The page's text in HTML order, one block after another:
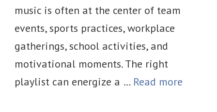
music is often at the center of team
events, sports practices, workplace
gatherings, school activities, and
motivational moments. The right
playlist can energize a … Read more